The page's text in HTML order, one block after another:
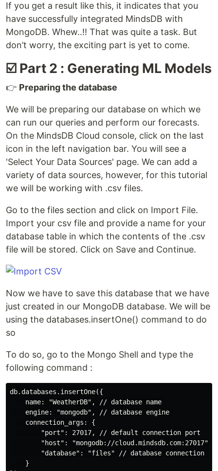
If you get a result like this, it indicates that you
have successfully integrated MindsDB with
MongoDB. Whew..!! That was quite a task. But
don’t worry, the exciting part is yet to come.
☑️ Part 2 : Generating ML Models
👉 Preparing the database
We will be preparing our database on which we
can run our queries and perform our forecasts.
On the MindsDB Cloud console, click on the last
icon in the left navigation bar. You will see a
'Select Your Data Sources' page. We can add a
variety of data sources, however, for this tutorial
we will be working with .csv files.
Go to the files section and click on Import File.
Import your csv file and provide a name for your
database table in which the contents of the .csv
file will be stored. Click on Save and Continue.
Now we have to save this database that we have
just created in our MongoDB database. We will be
using the databases.insertOne() command to do
so
To do so, go to the Mongo Shell and type the
following command :
db.databases.insertOne({
    name: "WeatherDB", // database name
    engine: "mongodb", // database engine
    connection_args: {
        "port": 27017, // default connection port
"host": "mongodb://cloud.mindsdb.com:27017",
"database": "files" // database
    }